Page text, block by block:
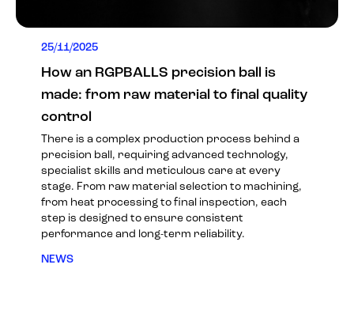
25/11/2025
How an RGPBALLS precision ball is
made: from raw material to final quality
control
There is a complex production process behind a
precision ball, requiring advanced technology,
specialist skills and meticulous care at every
stage. From raw material selection to machining,
from heat processing to final inspection, each
step is designed to ensure consistent
performance and long-term reliability.
NEWS